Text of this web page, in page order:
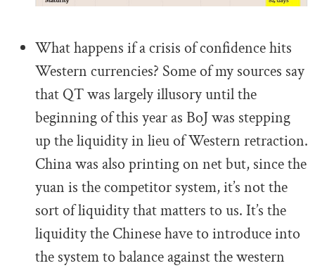
What happens if a crisis of confidence hits
Western currencies? Some of my sources say
that QT was largely illusory until the
beginning of this year as BoJ was stepping
up the liquidity in lieu of Western retraction.
China was also printing on net but, since the
yuan is the competitor system, it’s not the
sort of liquidity that matters to us. It’s the
liquidity the Chinese have to introduce into
the system to balance against the western